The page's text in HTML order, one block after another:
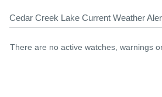
Cedar Creek Lake Current Weather
There are no active watches, warnings